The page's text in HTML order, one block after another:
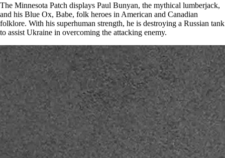
The Minnesota Patch displays Paul Bunyan, the mythical lumberjack,
and his Blue Ox, Babe, folk heroes in American and Canadian
folklore. With his superhuman strength, he is destroying a Russian tank
to assist Ukraine in overcoming the attacking enemy.